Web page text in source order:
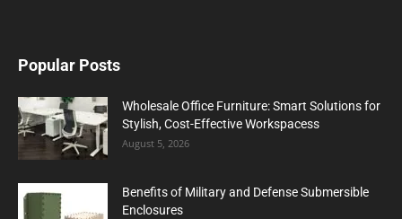
Popular Posts
Wholesale Office Furniture: Smart Solutions for
Stylish, Cost-Effective Workspacess
August 5, 2026
Benefits of Military and Defense Submersible
Enclosures